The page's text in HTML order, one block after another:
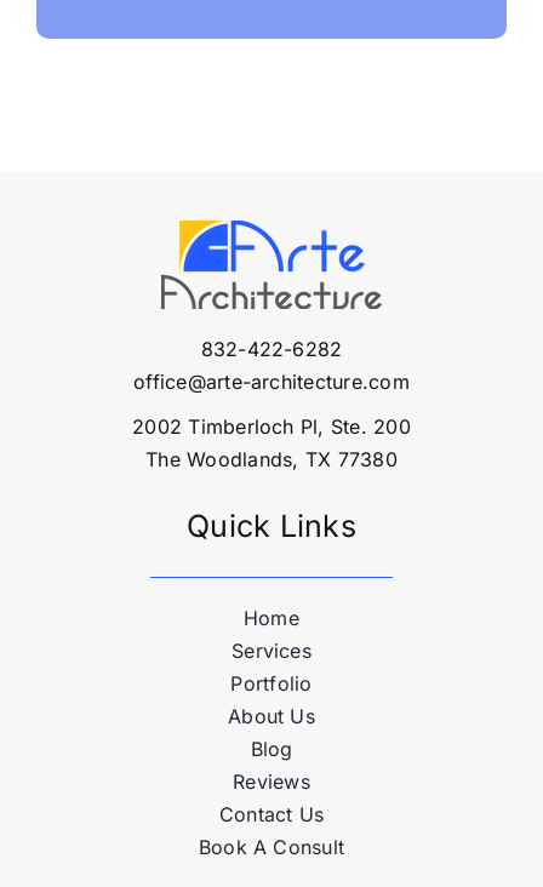
832-422-6282
office@arte-architecture.com
2002 Timberloch Pl, Ste. 200
The Woodlands, TX 77380
Quick Links
Home
Services
Portfolio
About Us
Blog
Reviews
Contact Us
Book A Consult